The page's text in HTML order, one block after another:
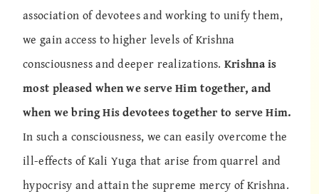
association of devotees and working to unify them,
we gain access to higher levels of Krishna
consciousness and deeper realizations. Krishna is
most pleased when we serve Him together, and
when we bring His devotees together to serve Him.
In such a consciousness, we can easily overcome the
ill-effects of Kali Yuga that arise from quarrel and
hypocrisy and attain the supreme mercy of Krishna.